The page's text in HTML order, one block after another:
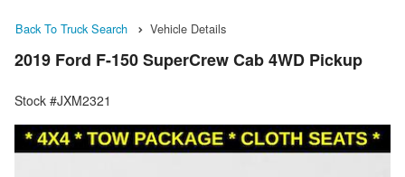
Back To Truck Search Vehicle Details
2019 Ford F-150 SuperCrew Cab 4WD Pickup
Stock #JXM2321